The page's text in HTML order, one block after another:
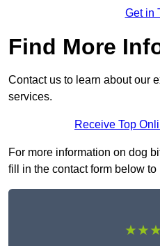
Get in
Find More
Contact us to learn about our
services.
Receive Top
For more information on dog
fill in the contact form below